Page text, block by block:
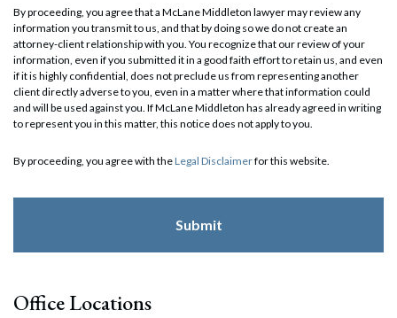
By proceeding, you agree that a McLane Middleton lawyer may review any
information you transmit to us, and that by doing so we do not create an
attorney-client relationship with you. You recognize that our review of your
information, even if you submitted it in a good faith effort to retain us, and even
if it is highly confidential, does not preclude us from representing another
client directly adverse to you, even in a matter where that information could
and will be used against you. If McLane Middleton has already agreed in writing
to represent you in this matter, this notice does not apply to you.
By proceeding, you agree with theLegal Disclaimerfor this website.
Office Locations